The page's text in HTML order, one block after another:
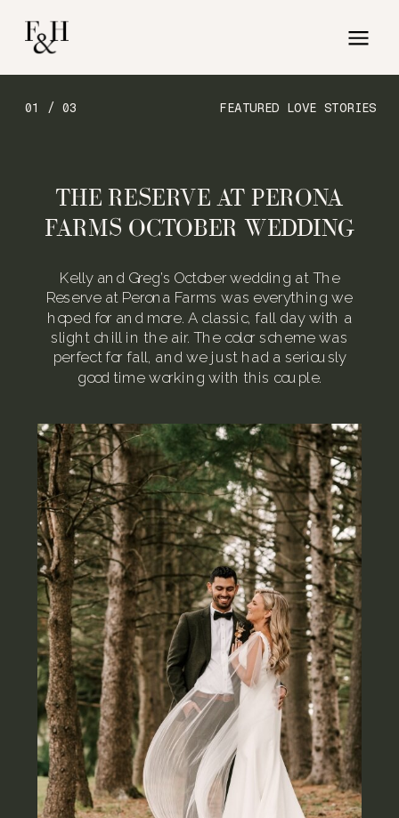
FEATURED LOVE STORIES
01 / 03
Kelly and Greg’s October wedding at The
Reserve at Perona Farms was everything we
hoped for and more. A classic, fall day with a
slight chill in the air. The color scheme was
perfect for fall, and we just had a seriously
good time working with this couple.
THE RESERVE AT PERONA
FARMS OCTOBER WEDDING